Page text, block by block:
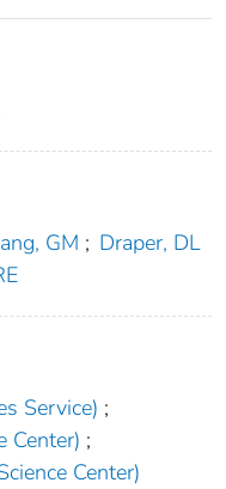
GM ; Draper, DL
Service) ;
Center) ;
Center)